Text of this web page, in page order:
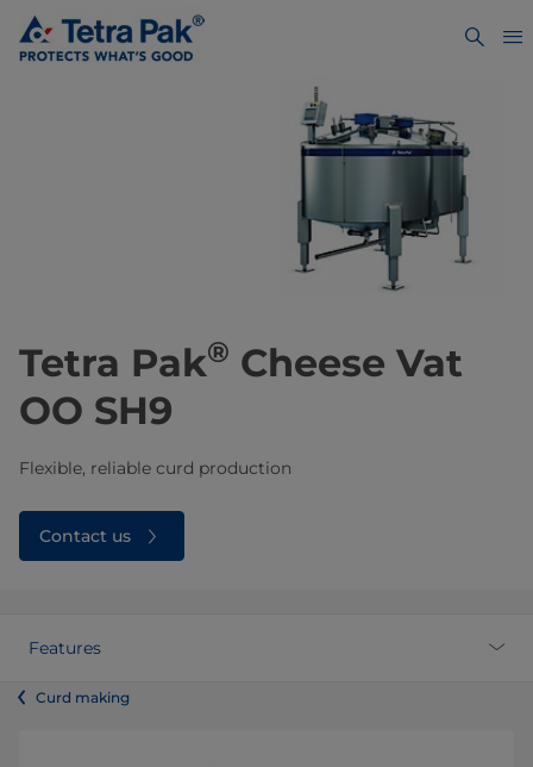
Tetra Pak® Cheese Vat
OO SH9
Flexible, reliable curd production
Contact us
Features
Curd making